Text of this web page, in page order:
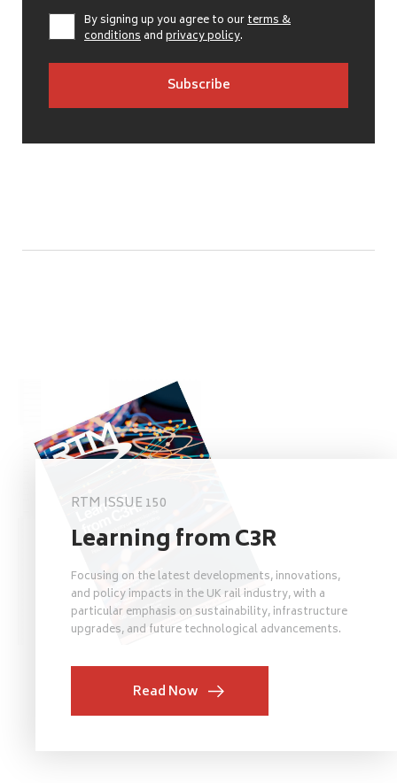
By signing up you agree to ourterms &
conditionsandprivacy policy.
RTM ISSUE 150
Learning from C3R
Focusing on the latest developments, innovations,
and policy impacts in the UK rail industry, with a
particular emphasis on sustainability, infrastructure
upgrades, and future technological advancements.
Read Now